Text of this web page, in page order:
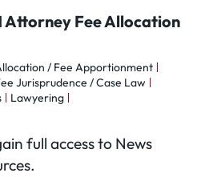
Attorney Fee Allocation
/ Fee Apportionment
Jurisprudence / Case Law
Lawyering
full access to News